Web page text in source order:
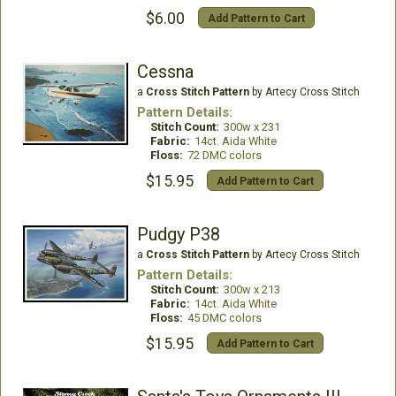
$6.00 Add Pattern to Cart
Cessna
a Cross Stitch Patternby Artecy Cross Stitch
Pattern Details:
Stitch Count: 300w x 231
Fabric: 14ct. Aida White
Floss: 72 DMC colors
$15.95 Add Pattern to Cart
Pudgy P38
a Cross Stitch Patternby Artecy Cross Stitch
Pattern Details:
Stitch Count: 300w x 213
Fabric: 14ct. Aida White
Floss: 45 DMC colors
$15.95 Add Pattern to Cart